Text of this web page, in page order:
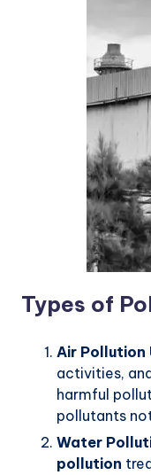
Types of
Air Pollution
activities,
harmful
pollutants
Water
pollution